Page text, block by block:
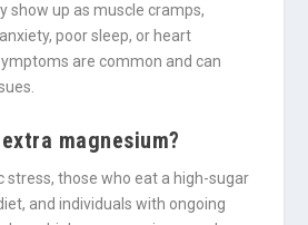
show up as muscle cramps,
poor sleep, or heart
are common and can
magnesium?
stress, those who eat a high-sugar
and individuals with ongoing